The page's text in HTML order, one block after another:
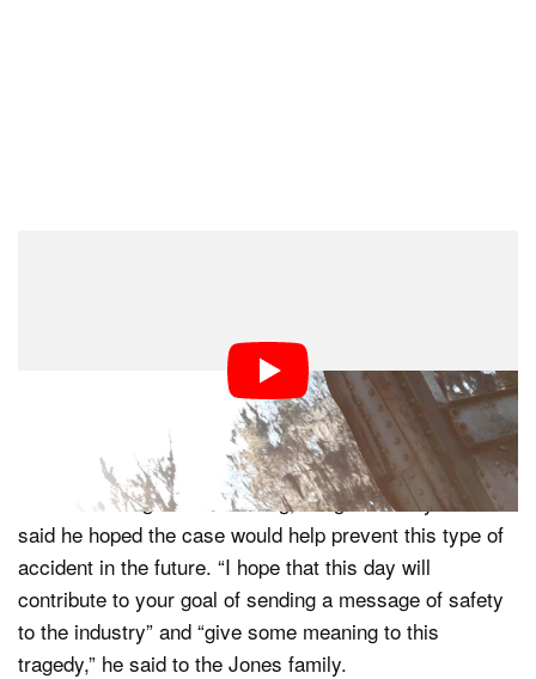
crew had requested it. Miller’s argument is that his
location manager never informed him of the lack of
permission, and that he’s simply the scapegoat after a
tragic failure in communication.
After delivering the sentencing, Judge Anthony Harrison
said he hoped the case would help prevent this type of
accident in the future. “I hope that this day will
contribute to your goal of sending a message of safety
to the industry” and “give some meaning to this
tragedy,” he said to the Jones family.